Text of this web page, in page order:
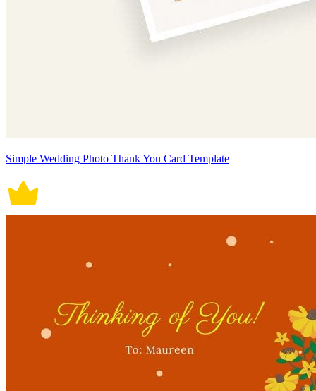
Simple Wedding Photo Thank You Card Template